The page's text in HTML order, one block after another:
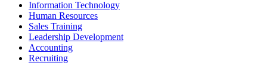
Information Technology
Human Resources
Sales Training
Leadership Development
Accounting
Recruiting